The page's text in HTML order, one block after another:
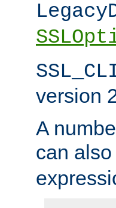
version
A
can